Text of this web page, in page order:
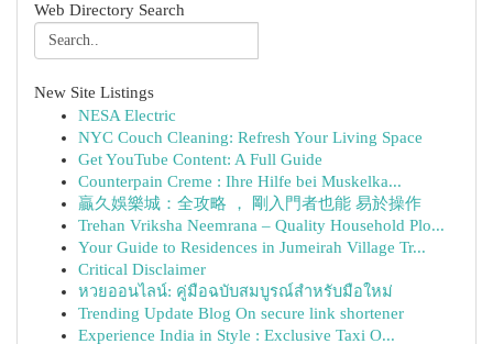
Web Directory Search
New Site Listings
NESA Electric
NYC Couch Cleaning: Refresh Your Living Space
Get YouTube Content: A Full Guide
Counterpain Creme : Ihre Hilfe bei Muskelka...
贏久娛樂城：全攻略 ， 剛入門者也能 易於操作
Trehan Vriksha Neemrana – Quality Household Plo...
Your Guide to Residences in Jumeirah Village Tr...
Critical Disclaimer
หวยออนไลน์: คู่มือฉบับสมบูรณ์สำหรับมือใหม่
Trending Update Blog On secure link shortener
Experience India in Style : Exclusive Taxi O...